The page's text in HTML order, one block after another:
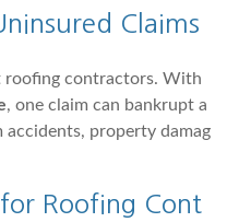
Claims
roofing contractors. With
, one claim can bankrupt a
accidents, property damag
Roofing Cont